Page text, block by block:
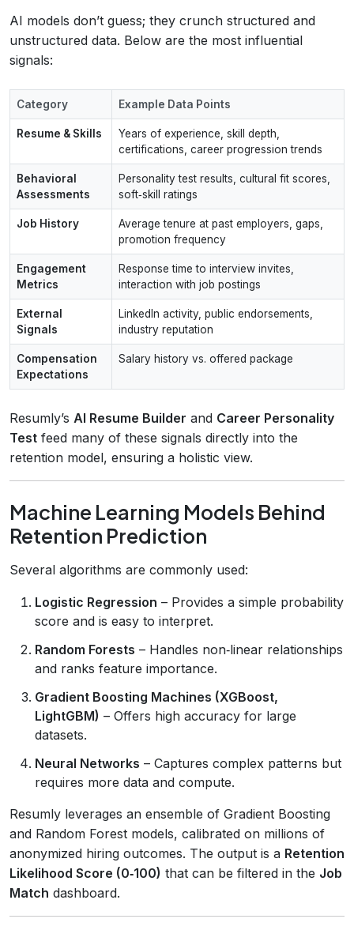
AI models don’t guess; they crunch structured and
unstructured data. Below are the most influential
signals:
Category Example Data Points
Resume & Skills
Years of experience, skill depth,
certifications, career progression trends
Behavioral
Assessments
Personality test results, cultural fit scores,
soft‑skill ratings
Job History
Average tenure at past employers, gaps,
promotion frequency
Engagement
Metrics
Response time to interview invites,
interaction with job postings
External
Signals
LinkedIn activity, public endorsements,
industry reputation
Compensation
Expectations
Salary history vs. offered package
Resumly’s AI Resume Builder and Career Personality
Test feed many of these signals directly into the
retention model, ensuring a holistic view.
Machine Learning Models Behind
Retention Prediction
Several algorithms are commonly used:
Logistic Regression – Provides a simple probability
score and is easy to interpret.
Random Forests – Handles non‑linear relationships
and ranks feature importance.
Gradient Boosting Machines (XGBoost,
LightGBM) – Offers high accuracy for large
datasets.
Neural Networks – Captures complex patterns but
requires more data and compute.
Resumly leverages an ensemble of Gradient Boosting
and Random Forest models, calibrated on millions of
anonymized hiring outcomes. The output is a Retention
Likelihood Score (0‑100) that can be filtered in the Job
Match dashboard.